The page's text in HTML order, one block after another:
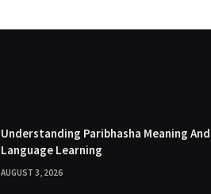
Understanding Paribhasha Meaning
Language Learning
AUGUST 3, 2026